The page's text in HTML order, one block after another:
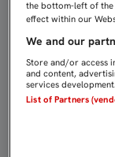
the bottom-left of the
effect within our
We and our
Store and/or access
and content,
services development.
List of Partners